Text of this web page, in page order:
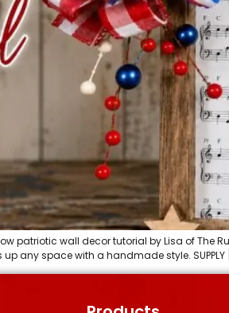
wall decor tutorial by Lisa of The
any space with a handmade style. SUPPLY